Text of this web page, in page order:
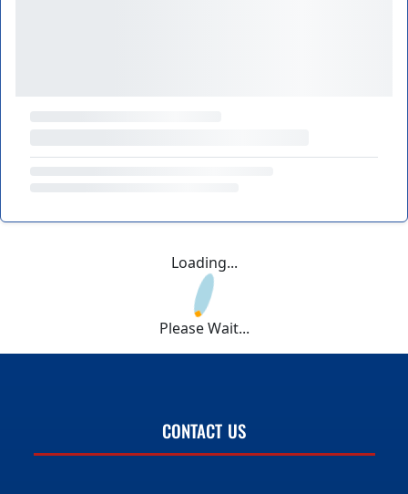
Loading...
Please Wait...
CONTACT US